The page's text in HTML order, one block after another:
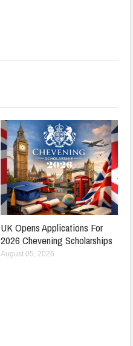
UK Opens Applications For
2026 Chevening Scholarships
August 05, 2026